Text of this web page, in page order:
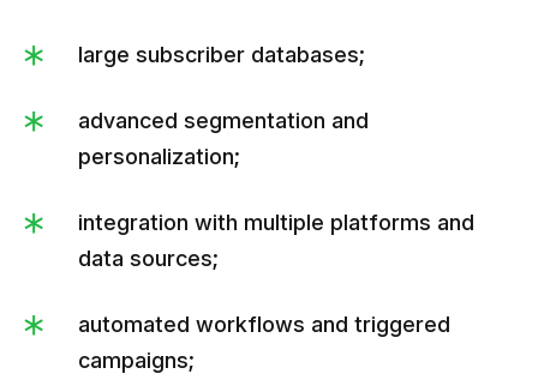
large subscriber databases;
advanced segmentation and
personalization;
integration with multiple platforms and
data sources;
automated workflows and triggered
campaigns;